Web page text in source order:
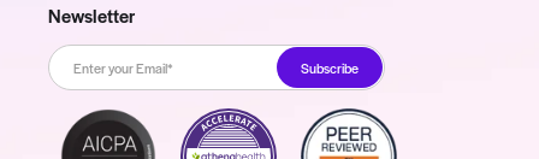
Newsletter